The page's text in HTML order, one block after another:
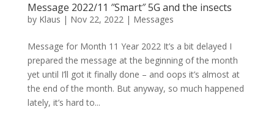
Message 2022/11 ″Smart″ 5G and the insects
by Klaus | Nov 22, 2022| Messages
Message for Month 11 Year 2022 It’s a bit delayed I
prepared the message at the beginning of the month
yet until I’ll got it finally done – and oops it’s almost at
the end of the month. But anyway, so much happened
lately, it’s hard to...